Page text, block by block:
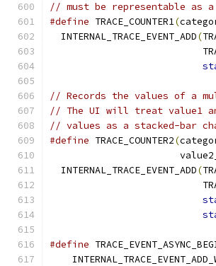
// must be representable as
#define TRACE_COUNTER1(
  INTERNAL_TRACE_EVENT_ADD
(
// Records the values of a
// The UI will treat value1
// values as a stacked-bar
#define TRACE_COUNTER2(
  INTERNAL_TRACE_EVENT_ADD
(
#define